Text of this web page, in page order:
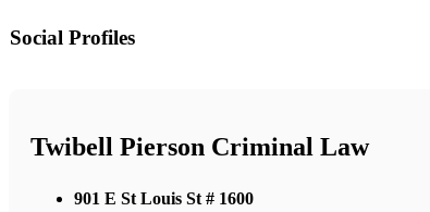
Social Profiles
Twibell Pierson Criminal Law
901 E St Louis St # 1600